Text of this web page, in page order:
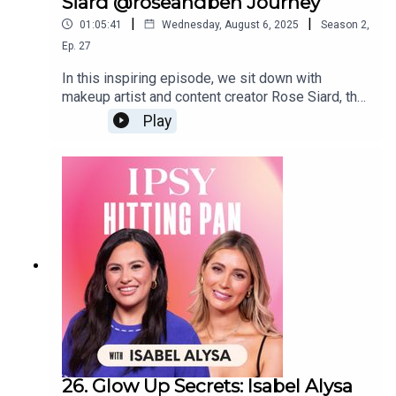
01:05:41 | Wednesday, August 6, 2025 | Season 2
Ep. 27
In this inspiring episode, we sit down with
makeup artist and content creator Rose Siard, the
powerhouse behind @roseandben, to get to them
bottom of her journey from small-town life to
makeup brush line. Siard shares the peaks, the
valleys, and the passion that fueled her path and
how authenticity, faith, and perseverance helped
her build such a loyal community. Whether you’re a
beauty lover or chasing a dream of your own, this
conversation will leave you uplifted and
motivated.
Play
26. Glow Up Secrets: Isabel Alysa